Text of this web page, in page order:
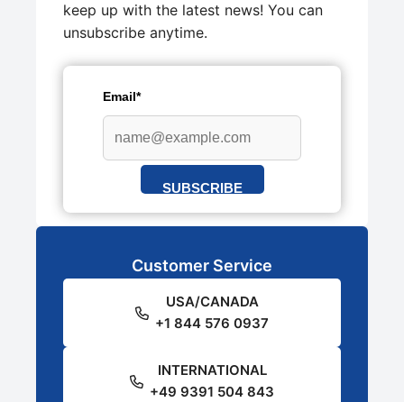
keep up with the latest news! You can
unsubscribe anytime.
Email*
SUBSCRIBE
Customer Service
USA/CANADA
+1 844 576 0937
INTERNATIONAL
+49 9391 504 843